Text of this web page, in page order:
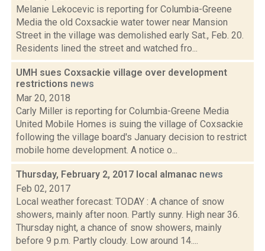
Melanie Lekocevic is reporting for Columbia-Greene
Media the old Coxsackie water tower near Mansion
Street in the village was demolished early Sat., Feb. 20.
Residents lined the street and watched fro...
UMH sues Coxsackie village over development
restrictions news
Mar 20, 2018
Carly Miller is reporting for Columbia-Greene Media
United Mobile Homes is suing the village of Coxsackie
following the village board's January decision to restrict
mobile home development. A notice o...
Thursday, February 2, 2017 local almanac news
Feb 02, 2017
Local weather forecast: TODAY : A chance of snow
showers, mainly after noon. Partly sunny. High near 36.
Thursday night, a chance of snow showers, mainly
before 9 p.m. Partly cloudy. Low around 14....